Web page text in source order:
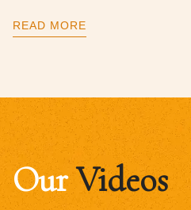
READ MORE
OurVideos